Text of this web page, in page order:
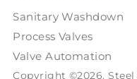
Sanitary Washdown
Process Valves
Valve Automation
Copyright ©2026. Steel